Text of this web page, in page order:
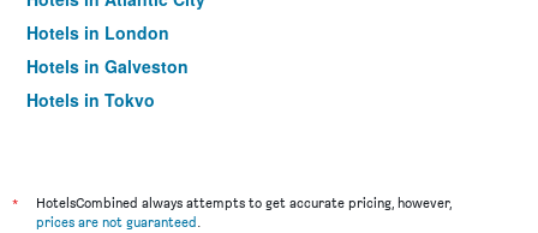
Hotels in London
Hotels in Galveston
Hotels in Tokyo
*
HotelsCombined always attempts to get accurate pricing, however,
prices are not guaranteed.